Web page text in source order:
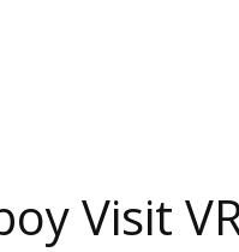
Visit